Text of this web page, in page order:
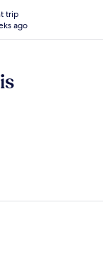
trip
ago